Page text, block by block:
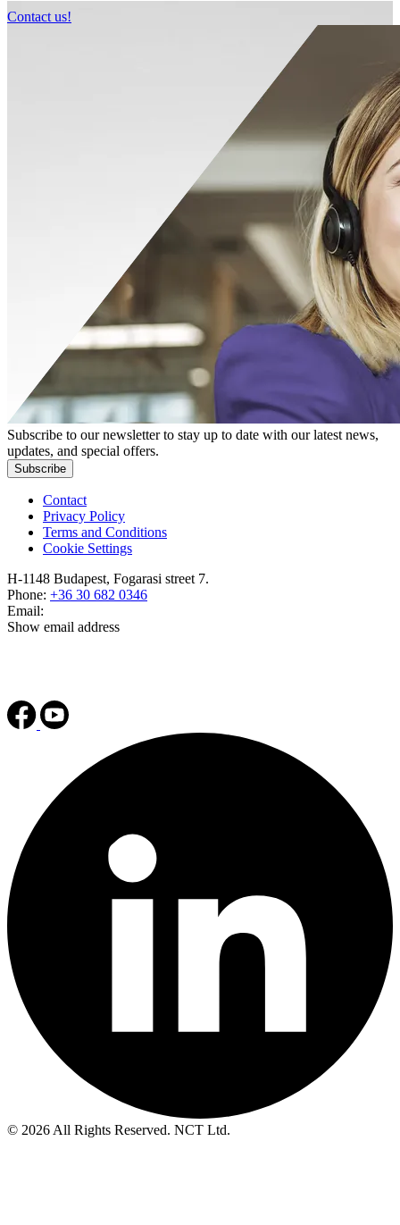
Contact us!
Subscribe to our newsletter to stay up to date with our latest news,
updates, and special offers.
Subscribe
Contact
Privacy Policy
Terms and Conditions
Cookie Settings
H-1148 Budapest, Fogarasi street 7.
Phone: +36 30 682 0346
Email:
Show email address
© 2026 All Rights Reserved. NCT Ltd.